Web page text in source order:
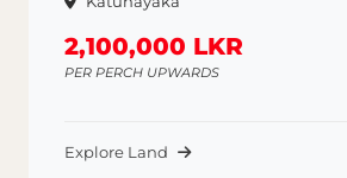
2,100,000 LKR
PER PERCH UPWARDS
Explore Land